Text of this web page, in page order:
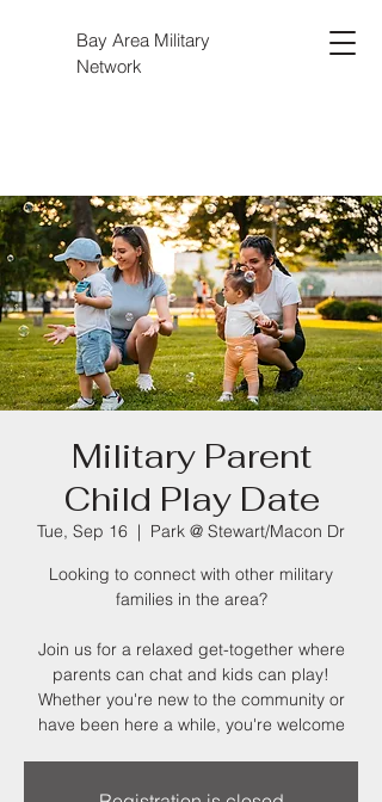
Bay Area Military
Network
Military Parent
Child Play Date
Tue, Sep 16
  |
Park @ Stewart/Macon Dr
Looking to connect with other military
families in the area?
Join us for a relaxed get-together where
parents can chat and kids can play!
Whether you're new to the community or
have been here a while, you're welcome